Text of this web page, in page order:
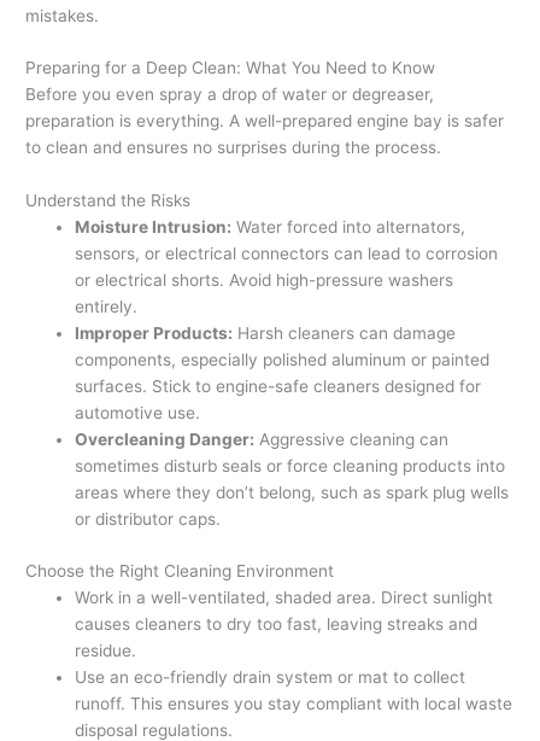
mistakes.
Preparing for a Deep Clean: What You Need to Know
Before you even spray a drop of water or degreaser,
preparation is everything. A well-prepared engine bay is safer
to clean and ensures no surprises during the process.
Understand the Risks
Moisture Intrusion: Water forced into alternators,
sensors, or electrical connectors can lead to corrosion
or electrical shorts. Avoid high-pressure washers
entirely.
Improper Products: Harsh cleaners can damage
components, especially polished aluminum or painted
surfaces. Stick to engine-safe cleaners designed for
automotive use.
Overcleaning Danger: Aggressive cleaning can
sometimes disturb seals or force cleaning products into
areas where they don’t belong, such as spark plug wells
or distributor caps.
Choose the Right Cleaning Environment
Work in a well-ventilated, shaded area. Direct sunlight
causes cleaners to dry too fast, leaving streaks and
residue.
Use an eco-friendly drain system or mat to collect
runoff. This ensures you stay compliant with local waste
disposal regulations.